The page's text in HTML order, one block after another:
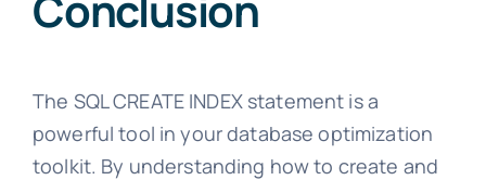
The SQL CREATE INDEX statement is a
powerful tool in your database optimization
toolkit. By understanding how to create and